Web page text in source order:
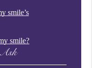
smile’s
smile?